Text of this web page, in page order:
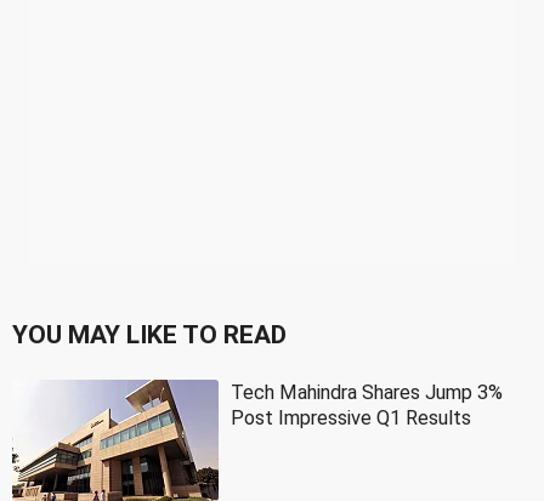
YOU MAY LIKE TO READ
Tech Mahindra Shares Jump 3%
Post Impressive Q1 Results